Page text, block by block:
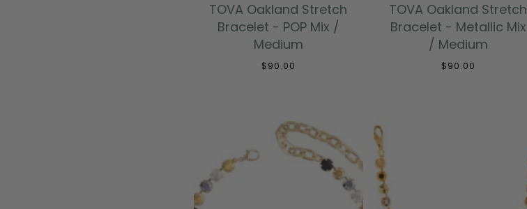
TOVA Oakland Stretch
Bracelet - POP Mix /
Medium
$90.00
TOVA Oakland Stretch
Bracelet - Metallic Mix
/ Medium
$90.00